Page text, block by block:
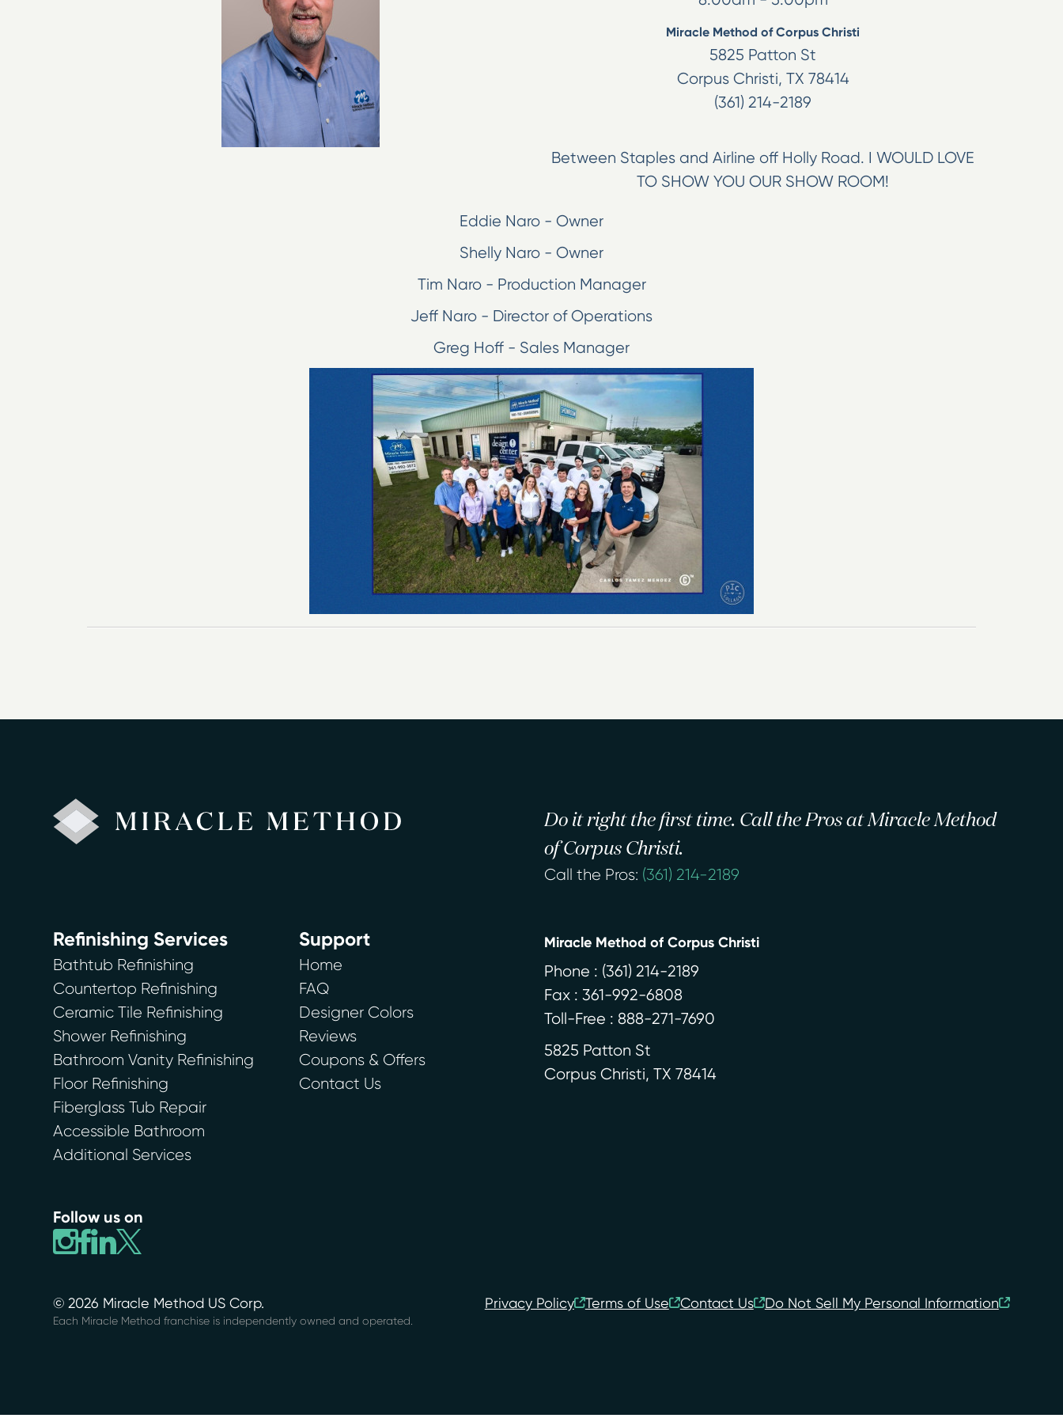
Miracle Method of Corpus Christi
5825 Patton St
Corpus Christi, TX 78414
(361) 214-2189
Between Staples and Airline off Holly Road. I WOULD LOVE
TO SHOW YOU OUR SHOW ROOM!
Eddie Naro - Owner
Shelly Naro - Owner
Tim Naro - Production Manager
Jeff Naro - Director of Operations
Greg Hoff - Sales Manager
Do it right the first time. Call the Pros at Miracle Method
of Corpus Christi.
Call the Pros: (361) 214-2189
Refinishing Services
Bathtub Refinishing
Countertop Refinishing
Ceramic Tile Refinishing
Shower Refinishing
Bathroom Vanity Refinishing
Floor Refinishing
Fiberglass Tub Repair
Accessible Bathroom
Additional Services
Support
Home
FAQ
Designer Colors
Reviews
Coupons & Offers
Contact Us
Miracle Method of Corpus Christi
Phone : (361) 214-2189
Fax : 361-992-6808
Toll-Free : 888-271-7690
5825 Patton St
Corpus Christi, TX 78414
Follow us on
© 2026 Miracle Method US Corp. Privacy Policy Terms of Use Contact Us Do Not Sell My Personal Information
Each Miracle Method franchise is independently owned and operated.